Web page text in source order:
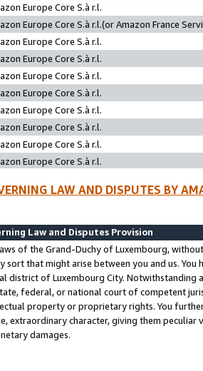
Europe Core S.à r.l.
Europe Core S.à r.l.(or Amazon France
Europe Core S.à r.l.
Europe Core S.à r.l.
Europe Core S.à r.l.
Europe Core S.à r.l.
Europe Core S.à r.l.
Europe Core S.à r.l.
Europe Core S.à r.l.
Europe Core S.à r.l.
LAW AND DISPUTES BY
Law and Disputes Provision
of the Grand-Duchy of Luxembourg,
sort that might arise between you and us.
district of Luxembourg City. Notwithstanding
federal, or national court of competent
property or proprietary rights. You
extraordinary character, giving them
damages.